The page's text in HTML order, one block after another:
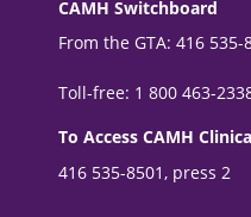
CAMH Switchboard
From the GTA: 416 535-
Toll-free: 1 800 463-
To Access CAMH
416 535-8501, press 2